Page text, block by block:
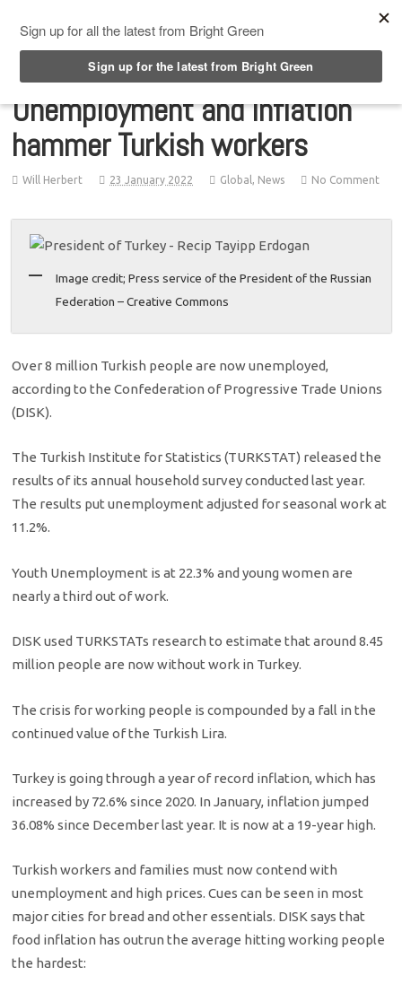
Unemployment and inflation
hammer Turkish workers
Will Herbert 23 January 2022 Global , News No Comment
Image credit; Press service of the President of the Russian
Federation – Creative Commons
Over 8 million Turkish people are now unemployed,
according to the Confederation of Progressive Trade Unions
(DISK).
The Turkish Institute for Statistics (TURKSTAT) released the
results of its annual household survey conducted last year.
The results put unemployment adjusted for seasonal work at
11.2%.
Youth Unemployment is at 22.3% and young women are
nearly a third out of work.
DISK used TURKSTATs research to estimate that around 8.45
million people are now without work in Turkey.
The crisis for working people is compounded by a fall in the
continued value of the Turkish Lira.
Turkey is going through a year of record inflation, which has
increased by 72.6% since 2020. In January, inflation jumped
36.08% since December last year. It is now at a 19-year high.
Turkish workers and families must now contend with
unemployment and high prices. Cues can be seen in most
major cities for bread and other essentials. DISK says that
food inflation has outrun the average hitting working people
the hardest: